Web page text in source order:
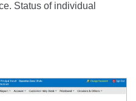
Status of individual